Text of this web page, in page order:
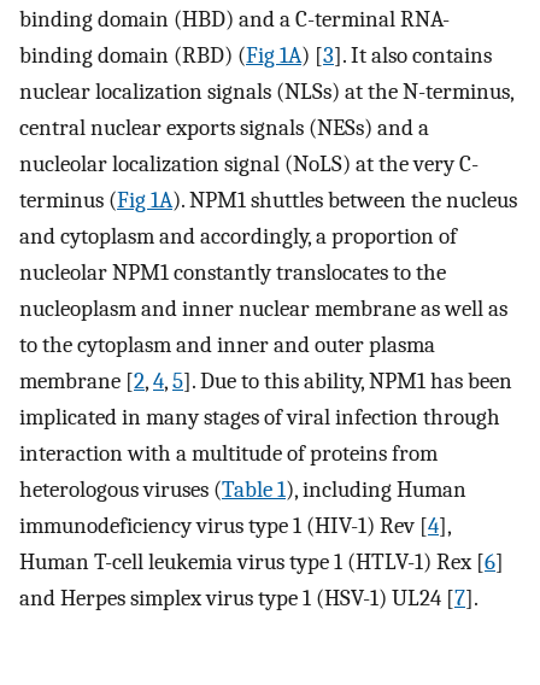
binding domain (HBD) and a C-terminal RNA-
binding domain (RBD) (Fig 1A) [3]. It also contains
nuclear localization signals (NLSs) at the N-terminus,
central nuclear exports signals (NESs) and a
nucleolar localization signal (NoLS) at the very C-
terminus (Fig 1A). NPM1 shuttles between the nucleus
and cytoplasm and accordingly, a proportion of
nucleolar NPM1 constantly translocates to the
nucleoplasm and inner nuclear membrane as well as
to the cytoplasm and inner and outer plasma
membrane [2,4,5]. Due to this ability, NPM1 has been
implicated in many stages of viral infection through
interaction with a multitude of proteins from
heterologous viruses (Table 1), including Human
immunodeficiency virus type 1 (HIV-1) Rev [4],
Human T-cell leukemia virus type 1 (HTLV-1) Rex [6]
and Herpes simplex virus type 1 (HSV-1) UL24 [7].